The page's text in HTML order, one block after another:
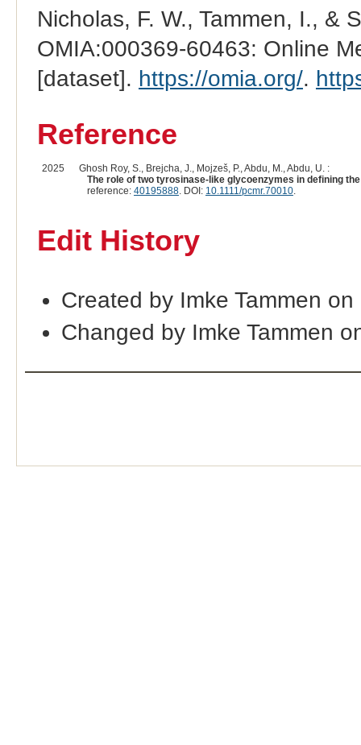
Nicholas, F. W., Tammen, I., &
OMIA:000369-60463: Online
[dataset]. https://omia.org/.
Reference
2025
Ghosh Roy, S., Brejcha, J., Mojzeš, P., Abdu, M., Abdu, U. :
The role of two tyrosinase-like glycoenzymes in defining
reference: 40195888. DOI: 10.1111/pcmr.70010.
Edit History
Created by Imke Tammen
Changed by Imke Tammen